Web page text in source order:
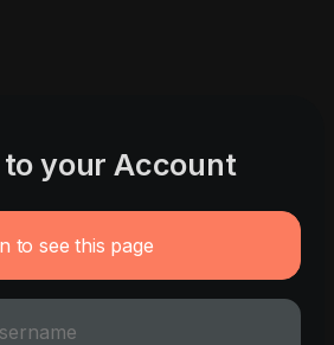
to your Account
to see this page